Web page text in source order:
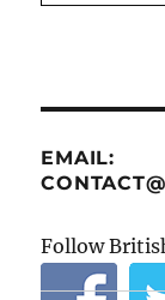
EMAIL:
Follow